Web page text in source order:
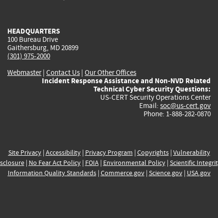
HEADQUARTERS
100 Bureau Drive
Gaithersburg, MD 20899
(301) 975-2000
Webmaster| Contact Us | Our Other Offices
Incident Response Assistance and Non-NVD Related
Technical Cyber Security Questions:
US-CERT Security Operations Center
Email: soc@us-cert.gov
Phone: 1-888-282-0870
Site Privacy| Accessibility| Privacy Program | Copyrights| Vulnerability
| No Fear Act Policy| FOIA| Environmental Policy| Scientific
Information Quality Standards| Commerce.gov| Science.gov| USA.gov